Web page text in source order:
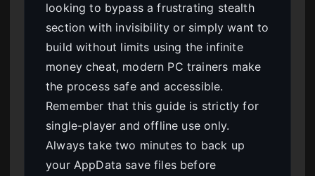
looking to bypass a frustrating stealth
section with invisibility or simply want to
build without limits using the infinite
money cheat, modern PC trainers make
the process safe and accessible.
Remember that this guide is strictly for
single-player and offline use only.
Always take two minutes to back up
your AppData save files before